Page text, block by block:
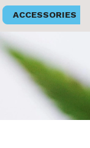
ACCESSORIES